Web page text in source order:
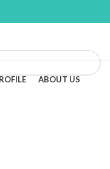
CONTACT US FAQ
ABOUT US